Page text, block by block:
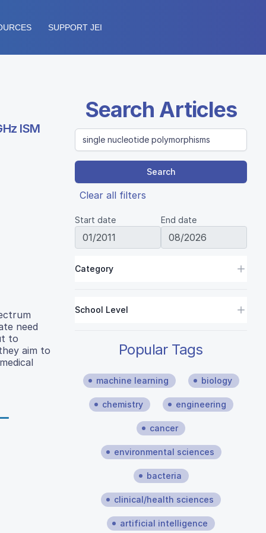
SUPPORT JEI
ISM
need
to
aim to
Search Articles
Search
Clear all filters
Start date End date
Category
School Level
Popular Tags
machine learning biology
chemistry engineering
cancer
environmental sciences
bacteria
clinical/health sciences
artificial intelligence